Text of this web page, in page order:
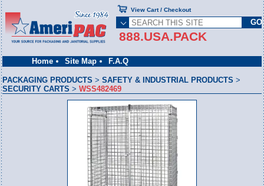
Home Site Map F.A.Q
888.USA.PACK
View Cart / Checkout
PACKAGING PRODUCTS >SAFETY & INDUSTRIAL PRODUCTS >
SECURITY CARTS >WSS482469